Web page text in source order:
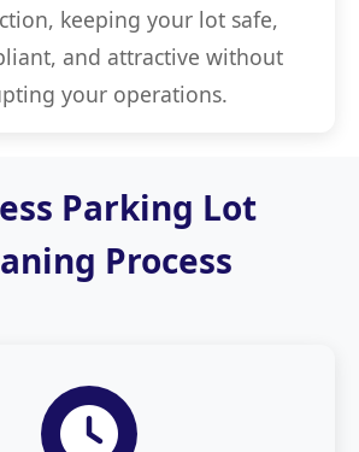
keeping your lot safe,
and attractive without
your operations.
Parking Lot
Process